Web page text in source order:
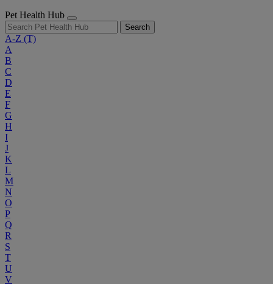
Pet Health Hub
Search
A-Z (T)
A
B
C
D
E
F
G
H
I
J
K
L
M
N
O
P
Q
R
S
T
U
V